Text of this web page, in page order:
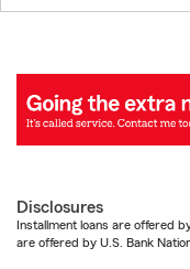
Disclosures
Installment loans are offered
are offered by U.S. Bank